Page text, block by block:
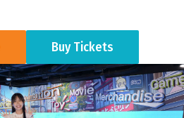
Buy Tickets